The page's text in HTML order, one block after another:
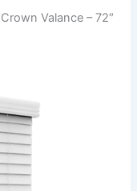
Valance – 72″